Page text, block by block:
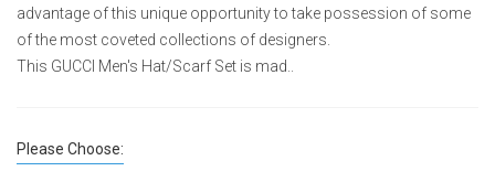
advantage of this unique opportunity to take possession of some
of the most coveted collections of designers.
This GUCCI Men's Hat/Scarf Set is mad..
Please Choose: